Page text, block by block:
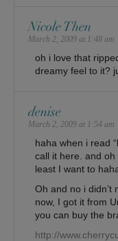
Nicole Then
March 2, 2009 at 1:48 am
oh i love that
dreamy feel to it?
denise
March 2, 2009 at 1:54 am
haha when i read
call it here. and oh
least I want to
Oh and no i didn’t
now, I got it from
you can buy the
http://